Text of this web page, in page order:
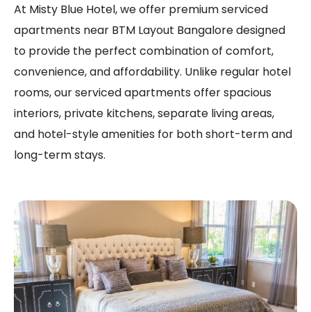
At Misty Blue Hotel, we offer premium serviced
apartments near BTM Layout Bangalore designed
to provide the perfect combination of comfort,
convenience, and affordability. Unlike regular hotel
rooms, our serviced apartments offer spacious
interiors, private kitchens, separate living areas,
and hotel-style amenities for both short-term and
long-term stays.